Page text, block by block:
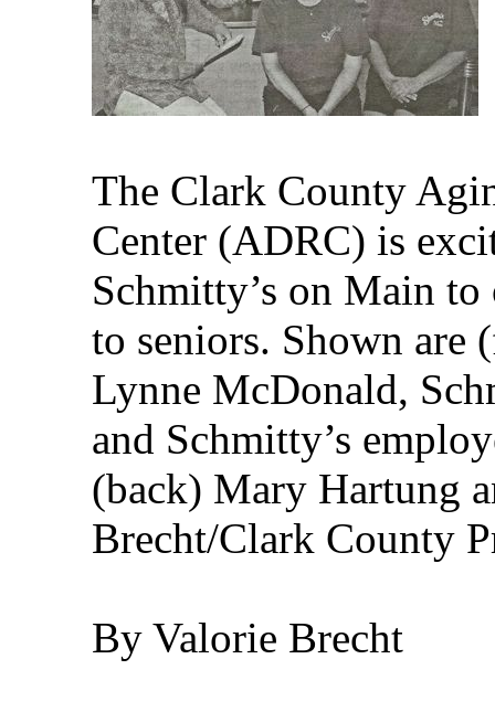
The Clark County
Center (ADRC) is
Schmitty’s on Main to
to seniors. Shown
Lynne McDonald,
and Schmitty’s
(back) Mary Hartung
Brecht/Clark County
By Valorie Brecht